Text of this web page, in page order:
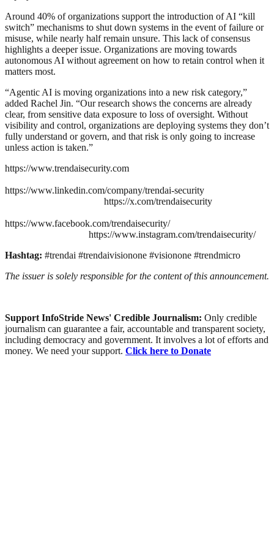
Around 40% of organizations support the introduction of AI “kill
switch” mechanisms to shut down systems in the event of failure or
misuse, while nearly half remain unsure. This lack of consensus
highlights a deeper issue. Organizations are moving towards
autonomous AI without agreement on how to retain control when it
matters most.
“Agentic AI is moving organizations into a new risk category,”
added Rachel Jin. “Our research shows the concerns are already
clear, from sensitive data exposure to loss of oversight. Without
visibility and control, organizations are deploying systems they don’t
fully understand or govern, and that risk is only going to increase
unless action is taken.”
https://www.trendaisecurity.com
https://www.linkedin.com/company/trendai-security
https://x.com/trendaisecurity
https://www.facebook.com/trendaisecurity/
https://www.instagram.com/trendaisecurity/
Hashtag: #trendai #trendaivisionone #visionone #trendmicro
The issuer is solely responsible for the content of this announcement.
Support InfoStride News' Credible Journalism: Only credible
journalism can guarantee a fair, accountable and transparent society,
including democracy and government. It involves a lot of efforts and
money. We need your support. Click here to Donate